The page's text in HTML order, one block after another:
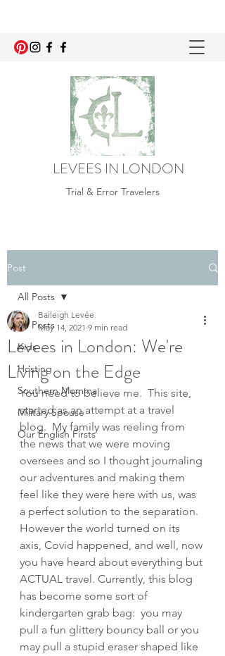
LEVEES IN LONDON
Trial & Error Travelers
Post
All Posts
Kids
Hosting
Southern Momma
Military Spouse
Our English Firsts
All Posts
Levees in London: We're
Living on the Edge
Baileigh Levée
May 14, 2021 9 min read
You need to believe me.  This site,
started as an attempt at a travel
blog.  My family was reeling from
the news that we were moving
oversees and so I thought journaling
our adventures and making them
feel like they were here with us, was
a perfect solution to the separation.
However the world turned on its
axis, Covid happened, and well, now
you have heard about everything but
ACTUAL travel. Currently, this blog
has become some sort of
kindergarten grab bag:  you may
pull a fun glittery bouncy ball or you
may pull a stupid eraser shaped like